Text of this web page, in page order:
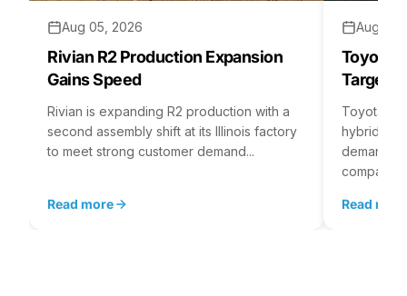
Aug 05, 2026
Rivian R2 Production Expansion
Gains Speed
Rivian is expanding R2 production with a
second assembly shift at its Illinois factory
to meet strong customer demand...
Read more
Aug 04,
Toyota
Targets
Toyota is
hybrid
demand
company...
Read more